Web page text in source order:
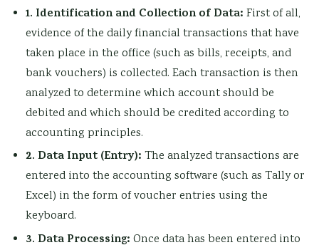
1. Identification and Collection of Data: First of all,
evidence of the daily financial transactions that have
taken place in the office (such as bills, receipts, and
bank vouchers) is collected. Each transaction is then
analyzed to determine which account should be
debited and which should be credited according to
accounting principles.
2. Data Input (Entry): The analyzed transactions are
entered into the accounting software (such as Tally or
Excel) in the form of voucher entries using the
keyboard.
3. Data Processing: Once data has been entered into